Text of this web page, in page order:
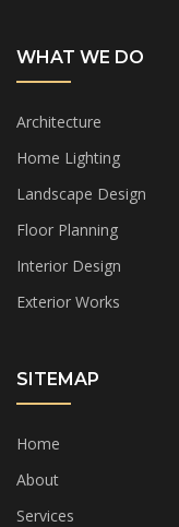
WHAT WE DO
Architecture
Home Lighting
Landscape Design
Floor Planning
Interior Design
Exterior Works
SITEMAP
Home
About
Services